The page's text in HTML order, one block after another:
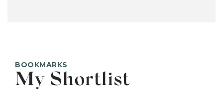
BOOKMARKS
My Shortlist